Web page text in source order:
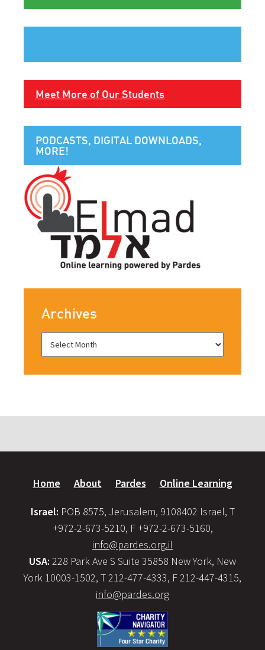
Meet More of Our Students
PODCASTS, DIGITAL DOWNLOADS,
MORE!
Archives
Home About Pardes Online Learning
Israel: POB 8575, Jerusalem, 9108402 Israel, T
+972-2-673-5210, F +972-2-673-5160,
info@pardes.org.il
USA: 228 Park Ave S Suite 35858 New York, New
York 10003-1502, T 212-477-4333, F 212-447-4315,
info@pardes.org